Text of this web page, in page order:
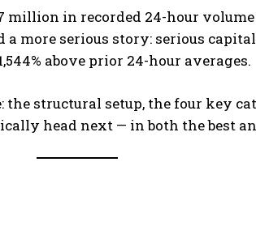
million in recorded 24-hour
a more serious story: serious
above prior 24-hour averages.
structural setup, the four key
head next — in both the best